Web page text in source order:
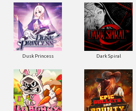
Dusk Princess Dark Spiral